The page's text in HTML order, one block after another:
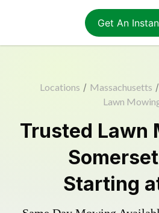
Get An
Locations / Massachusetts /
Lawn
Trusted Lawn
Somerset
Starting